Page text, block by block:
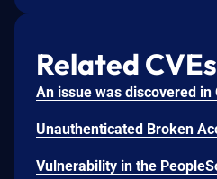
Related CVEs